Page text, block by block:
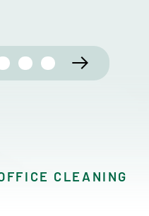
CLEANING